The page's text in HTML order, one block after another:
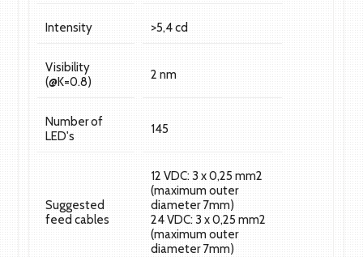
Intensity >5,4 cd
Visibility
(@K=0.8)
2 nm
Number of
LED's
145
Suggested
feed cables
12 VDC: 3 x 0,25 mm2
(maximum outer
diameter 7mm)
24 VDC: 3 x 0,25 mm2
(maximum outer
diameter 7mm)